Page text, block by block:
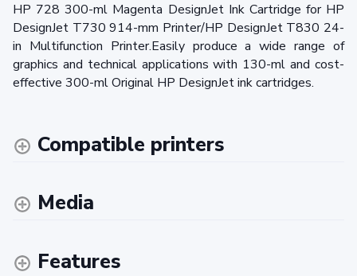
HP 728 300-ml Magenta DesignJet Ink Cartridge for HP
DesignJet T730 914-mm Printer/HP DesignJet T830 24-
in Multifunction Printer.Easily produce a wide range of
graphics and technical applications with 130-ml and cost-
effective 300-ml Original HP DesignJet ink cartridges.
Compatible printers
Media
Features